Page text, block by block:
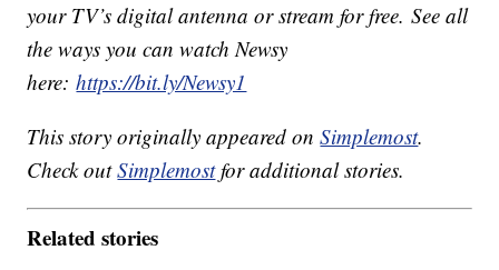
your TV’s digital antenna or stream for free. See all
the ways you can watch Newsy
here:https://bit.ly/Newsy1
This story originally appeared onSimplemost.
Check outSimplemostfor additional stories.
Related stories